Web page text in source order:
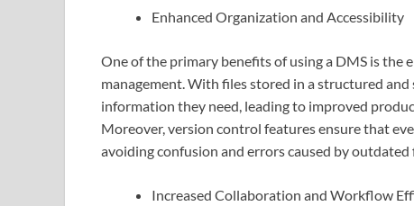
Enhanced Organization and Accessibility
One of the primary benefits of using a DMS is
management. With files stored in a structured
information they need, leading to improved
Moreover, version control features ensure that
avoiding confusion and errors caused by outdated
Increased Collaboration and Workflow